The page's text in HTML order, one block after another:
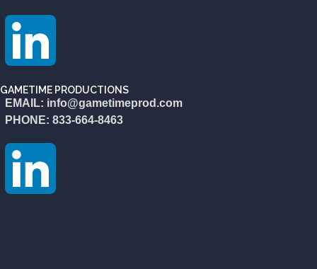
GAMETIME PRODUCTIONS
EMAIL: info@gametimeprod.com
PHONE: 833-664-8463